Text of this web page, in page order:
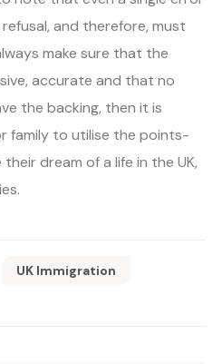
and therefore, must
make sure that the
accurate and that no
the backing, then it is
family to utilise the points-
dream of a life in the UK,
UK Immigration